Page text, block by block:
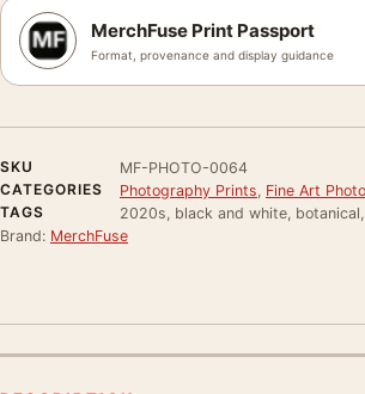
MerchFuse Print Passport
Format, provenance and display guidance
SKU
MF-PHOTO-0064
CATEGORIES
Photography Prints Fine Art
TAGS
2020s, black and white,
Brand: MerchFuse